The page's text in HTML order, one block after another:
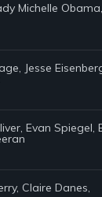
Michelle
Jesse
Evan Spiegel,
Claire Danes,